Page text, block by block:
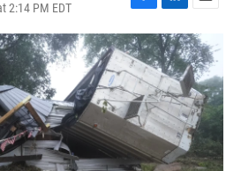
2:14 PM EDT
F
a
c
e
b
o
o
k
L
i
n
k
e
d
I
n
E
m
a
i
l